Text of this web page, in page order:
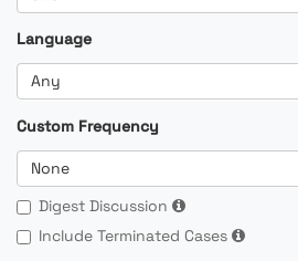
Language
Any
Custom Frequency
None
Digest Discussion
Include Terminated Cases